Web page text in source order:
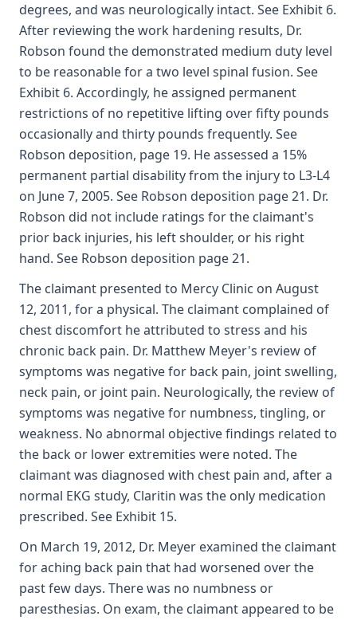
degrees, and was neurologically intact. See Exhibit 6.
After reviewing the work hardening results, Dr.
Robson found the demonstrated medium duty level
to be reasonable for a two level spinal fusion. See
Exhibit 6. Accordingly, he assigned permanent
restrictions of no repetitive lifting over fifty pounds
occasionally and thirty pounds frequently. See
Robson deposition, page 19. He assessed a 15%
permanent partial disability from the injury to L3-L4
on June 7, 2005. See Robson deposition page 21. Dr.
Robson did not include ratings for the claimant's
prior back injuries, his left shoulder, or his right
hand. See Robson deposition page 21.
The claimant presented to Mercy Clinic on August
12, 2011, for a physical. The claimant complained of
chest discomfort he attributed to stress and his
chronic back pain. Dr. Matthew Meyer's review of
symptoms was negative for back pain, joint swelling,
neck pain, or joint pain. Neurologically, the review of
symptoms was negative for numbness, tingling, or
weakness. No abnormal objective findings related to
the back or lower extremities were noted. The
claimant was diagnosed with chest pain and, after a
normal EKG study, Claritin was the only medication
prescribed. See Exhibit 15.
On March 19, 2012, Dr. Meyer examined the claimant
for aching back pain that had worsened over the
past few days. There was no numbness or
paresthesias. On exam, the claimant appeared to be